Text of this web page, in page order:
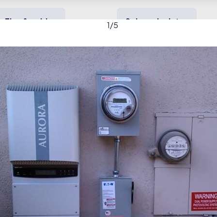
Tips & guides Solar calculator
solar Heating & cooling
1/5